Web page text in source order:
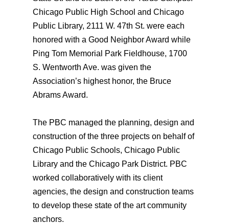
Chicago Public High School and Chicago
Public Library, 2111 W. 47th St. were each
honored with a Good Neighbor Award while
Ping Tom Memorial Park Fieldhouse, 1700
S. Wentworth Ave. was given the
Association’s highest honor, the Bruce
Abrams Award.
The PBC managed the planning, design and
construction of the three projects on behalf of
Chicago Public Schools, Chicago Public
Library and the Chicago Park District. PBC
worked collaboratively with its client
agencies, the design and construction teams
to develop these state of the art community
anchors.